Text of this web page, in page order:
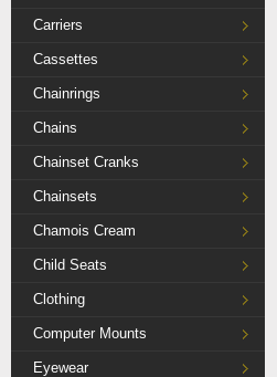
Carriers
Cassettes
Chainrings
Chains
Chainset Cranks
Chainsets
Chamois Cream
Child Seats
Clothing
Computer Mounts
Eyewear